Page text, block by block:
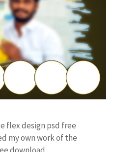
flex design psd free
my own work of the